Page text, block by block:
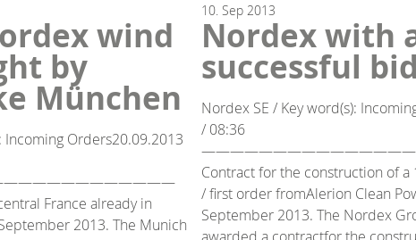
wind
by
München
Incoming Orders20.09.2013
France already in
2013. The Munich
10. Sep 2013
Nordex with
successful
Nordex SE / Key word(s):
/ 08:36
Contract for the construction of a
/ first order fromAlerion Clean
September 2013. The Nordex